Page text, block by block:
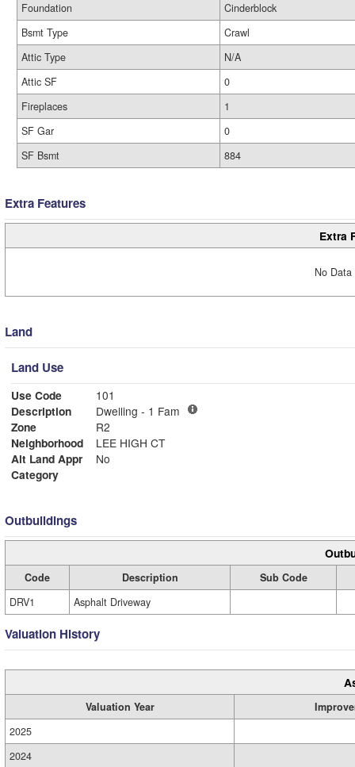
Foundation
Cinderblock
Bsmt Type
Crawl
Attic Type
N/A
Attic SF
0
Fireplaces
1
SF Gar
0
SF Bsmt
884
Extra Features
Extra
No
Land
Land Use
Use Code
101
Description
Dwelling - 1 Fam
Zone
R2
Neighborhood
LEE HIGH CT
Alt Land Appr
No
Category
Outbuildings
Code Description
Sub Code
DRV1
Asphalt Driveway
Valuation History
Valuation Year
2025
2024